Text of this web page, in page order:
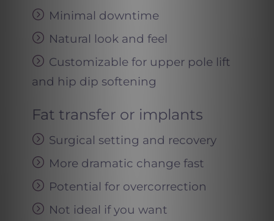
Minimal downtime
Natural look and feel
Customizable for upper pole lift
and hip dip softening
Fat transfer or implants
Surgical setting and recovery
More dramatic change fast
Potential for overcorrection
Not ideal if you want